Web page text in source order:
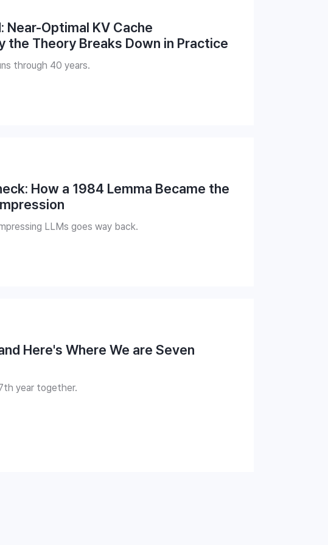
Near-Optimal KV Cache
the Theory Breaks Down in Practice
through 40 years.
How a 1984 Lemma Became the
LLMs goes way back.
Here's Where We are Seven
year together.